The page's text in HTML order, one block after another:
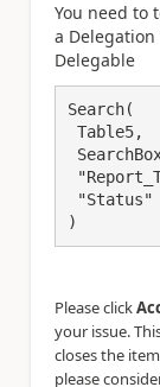
You need to
a
Delegable
Search(
)
Please click
your issue.
closes the
please